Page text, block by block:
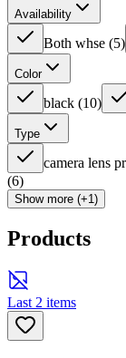
Availability
Both whse (5)
Color
black (10)
Type
camera lens
(6)
Show more (+1)
Products
Last 2 items